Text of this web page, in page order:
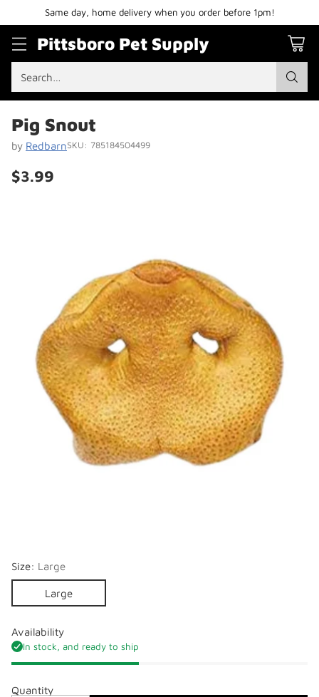
Same day, home delivery when you order before 1pm!
Pittsboro Pet Supply
Search…
Pig Snout
by RedbarnSKU: 785184504499
Regular
$3.99
Size: Large
Large
Availability
In stock, and ready to ship
Quantity